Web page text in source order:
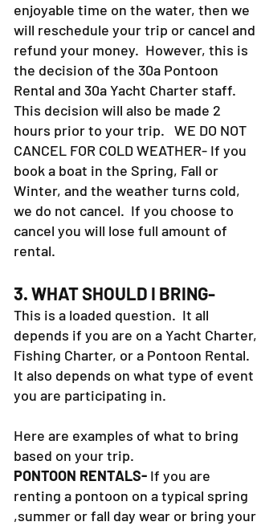
enjoyable time on the water, then we
will reschedule your trip or cancel and
refund your money. However, this is
the decision of the 30a Pontoon
Rental and 30a Yacht Charter staff.
This decision will also be made 2
hours prior to your trip. WE DO NOT
CANCEL FOR COLD WEATHER- If you
book a boat in the Spring, Fall or
Winter, and the weather turns cold,
we do not cancel. If you choose to
cancel you will lose full amount of
rental.
3. WHAT SHOULD I BRING-
This is a loaded question. It all
depends if you are on a Yacht Charter,
Fishing Charter, or a Pontoon Rental.
It also depends on what type of event
you are participating in.
Here are examples of what to bring
based on your trip.
PONTOON RENTALS- If you are
renting a pontoon on a typical spring
,summer or fall day wear or bring your